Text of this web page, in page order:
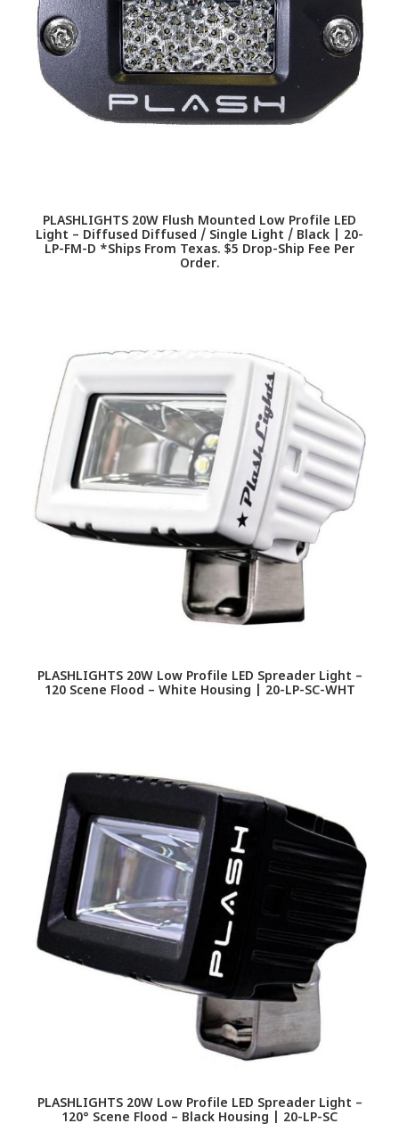
PLASHLIGHTS 20W Flush Mounted Low Profile LED
Light – Diffused Diffused / Single Light / Black | 20-
LP-FM-D *Ships From Texas. $5 Drop-Ship Fee Per
Order.
PLASHLIGHTS 20W Low Profile LED Spreader Light –
120 Scene Flood – White Housing | 20-LP-SC-WHT
PLASHLIGHTS 20W Low Profile LED Spreader Light –
120° Scene Flood – Black Housing | 20-LP-SC